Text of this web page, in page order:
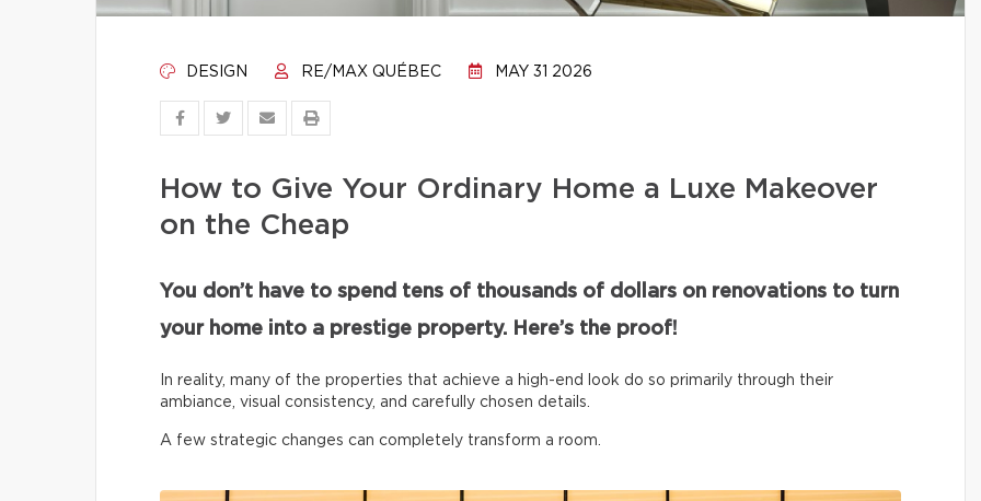
DESIGN RE/MAX QUÉBEC MAY 31 2026
How to Give Your Ordinary Home a Luxe Makeover
on the Cheap
You don’t have to spend tens of thousands of dollars on renovations to turn
your home into a prestige property. Here’s the proof!
In reality, many of the properties that achieve a high-end look do so primarily through their
ambiance, visual consistency, and carefully chosen details.
A few strategic changes can completely transform a room.